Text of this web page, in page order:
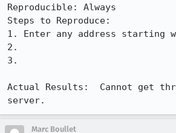
Reproducible: Always
Steps to Reproduce:
1. Enter any address starting
2.
3.
Actual Results:  Cannot get
server.
Marc Boullet